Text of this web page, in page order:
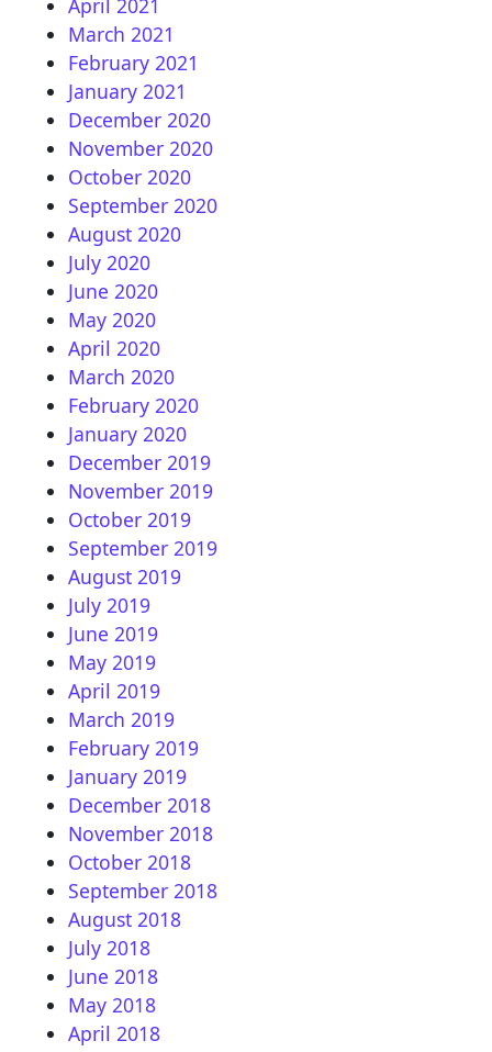
April 2021
March 2021
February 2021
January 2021
December 2020
November 2020
October 2020
September 2020
August 2020
July 2020
June 2020
May 2020
April 2020
March 2020
February 2020
January 2020
December 2019
November 2019
October 2019
September 2019
August 2019
July 2019
June 2019
May 2019
April 2019
March 2019
February 2019
January 2019
December 2018
November 2018
October 2018
September 2018
August 2018
July 2018
June 2018
May 2018
April 2018